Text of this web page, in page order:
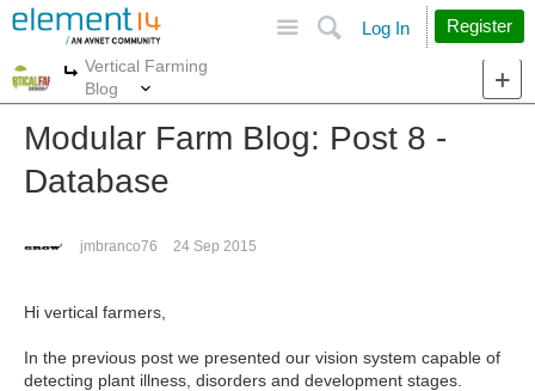
Search
Log In Register
More
Vertical Farming
Blog
Modular Farm Blog: Post 8 -
Database
jmbranco76 24 Sep 2015
Hi vertical farmers,
In the previous post we presented our vision system capable of
detecting plant illness, disorders and development stages.